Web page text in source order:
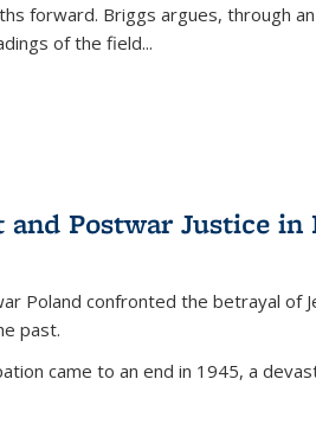
forward. Briggs argues, through
of the field...
Postwar Justice in
Poland confronted the betrayal of
past.
came to an end in 1945, a